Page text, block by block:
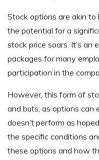
Stock options are akin
the potential for a
stock price soars. It’s an
packages for many
participation in the
However, this form of
and buts, as options can
doesn’t perform as
the specific conditions
these options and how